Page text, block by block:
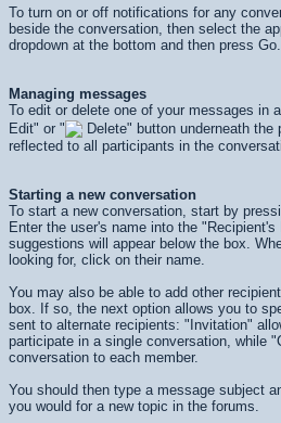
To turn on or off notifications for any
beside the conversation, then select the
dropdown at the bottom and then press Go.
Managing messages
To edit or delete one of your messages in
Edit" or "
Delete" button underneath
reflected to all participants in the
Starting a new conversation
To start a new conversation, start by
Enter the user's name into the
suggestions will appear below the box.
looking for, click on their name.
You may also be able to add other
box. If so, the next option allows you to
sent to alternate recipients: "Invitation"
participate in a single conversation, while
conversation to each member.
You should then type a message subject
you would for a new topic in the forums.